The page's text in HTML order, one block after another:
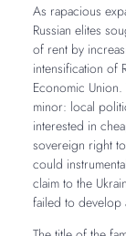
As rapacious
Russian elites
of rent by
intensification of
Economic
minor: local
interested in
sovereign right
could
claim to the
failed to develop